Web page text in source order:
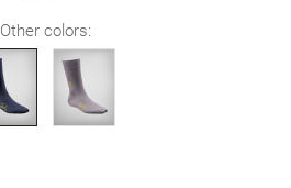
Other colors: